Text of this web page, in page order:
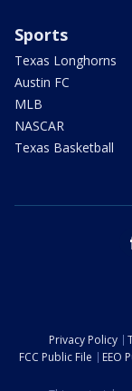
Sports
Texas Longhorns
Austin FC
MLB
NASCAR
Texas Basketball
Privacy Policy
FCC Public File
EEO